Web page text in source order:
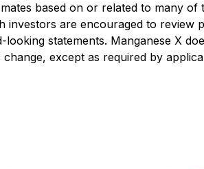
based on or related to many
investors are encouraged to review
statements. Manganese X
except as required by